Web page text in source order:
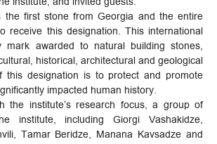
the first stone from Georgia and the entire
receive this designation. This international
awarded to natural building stones,
historical, architectural and geological
this designation is to protect and promote
impacted human history.
the institute’s research focus, a group of
institute, including Giorgi Vashakidze,
Tamar Beridze, Manana Kavsadze and